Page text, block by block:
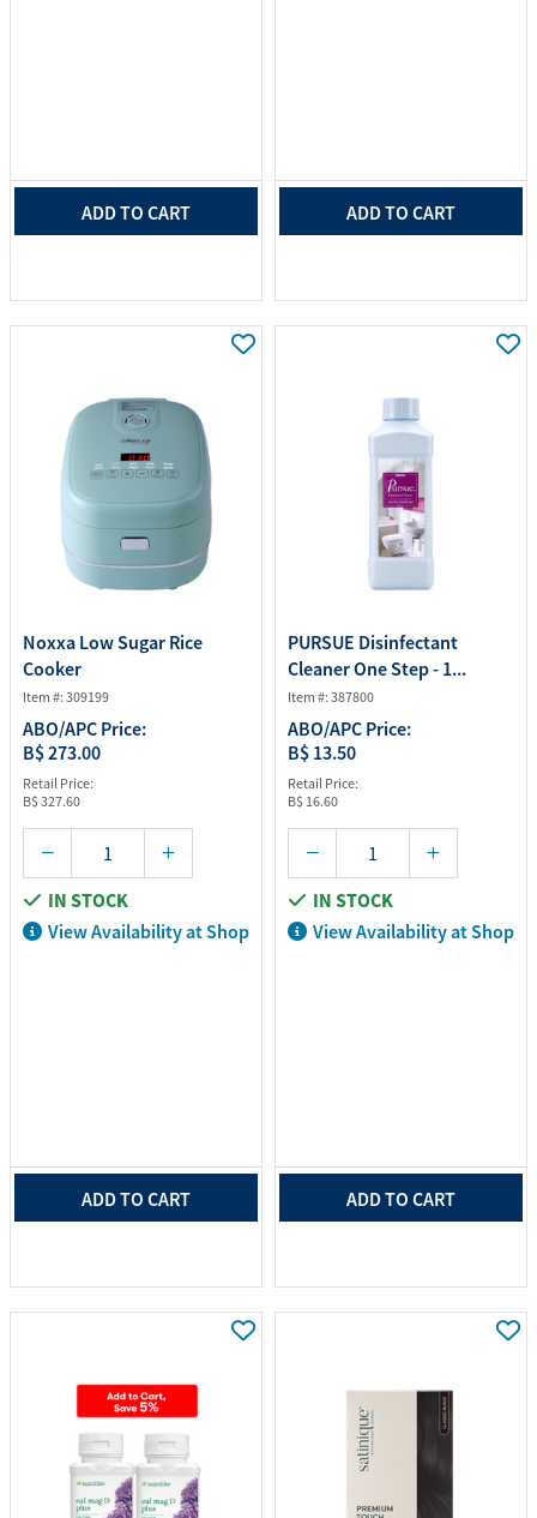
ADD TO CART ADD TO CART
Noxxa Low Sugar Rice
Cooker
Item #: 309199
ABO/APC Price:
B$ 273.00
Retail Price:
B$ 327.60
IN STOCK
View Availability at Shop
ADD TO CART
PURSUE Disinfectant
Cleaner One Step - 1...
Item #: 387800
ABO/APC Price:
B$ 13.50
Retail Price:
B$ 16.60
IN STOCK
View Availability at Shop
ADD TO CART